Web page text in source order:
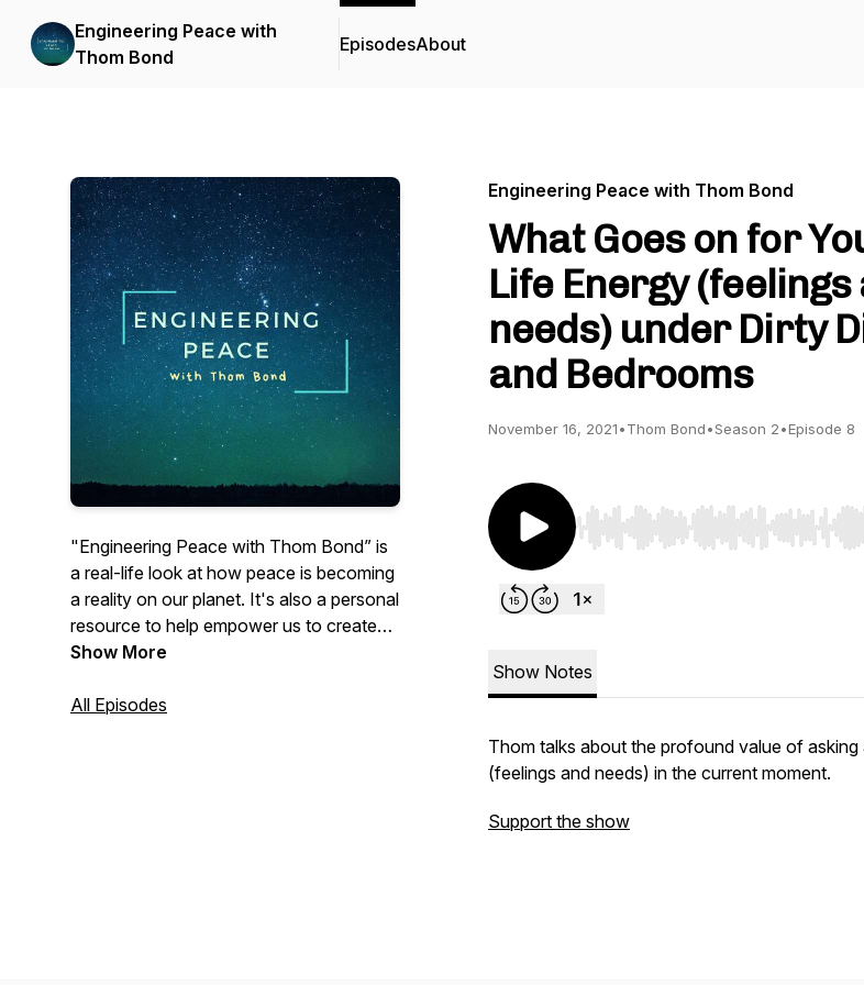
Engineering Peace with
Thom Bond
EpisodesAbout
"Engineering Peace with Thom Bond” is
a real-life look at how peace is becoming
a reality on our planet. It's also a personal
resource to help empower us to create
the change we want to see in the world.
Thom's workshops and training sessions
Show More
All Episodes
Engineering Peace with Thom Bond
What Goes on for
Life Energy (feelings
needs) under Dirty
and Bedrooms
November 16, 2021•Thom Bond•Season 2•Episode 8
Use Left/Right to seek, Home/End
Show Notes
Thom talks about the profound value of
(feelings and needs) in the current moment.
Support the show